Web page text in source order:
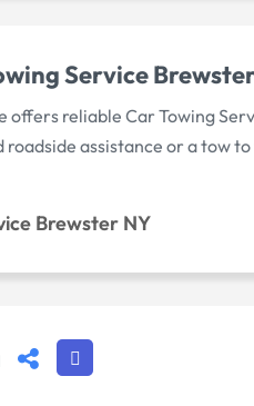
Service
offers reliable Car Towing
roadside assistance or a tow
Brewster NY